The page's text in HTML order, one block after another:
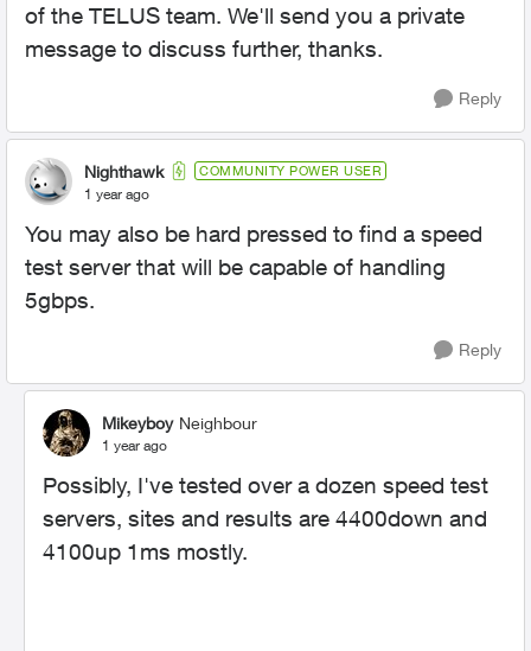
of the TELUS team. We'll send you a private
message to discuss further, thanks.
Reply
Nighthawk COMMUNITY POWER USER
1 year ago
You may also be hard pressed to find a speed
test server that will be capable of handling
5gbps.
Reply
Mikeyboy Neighbour
1 year ago
Possibly, I've tested over a dozen speed test
servers, sites and results are 4400down and
4100up 1ms mostly.